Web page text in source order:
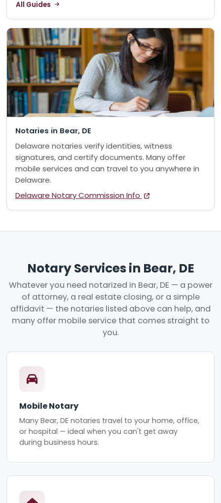
All Guides
Notaries in Bear, DE
Delaware notaries verify identities, witness
signatures, and certify documents. Many offer
mobile services and can travel to you anywhere in
Delaware.
Delaware Notary Commission Info
Notary Services in Bear, DE
Whatever you need notarized in Bear, DE — a power
of attorney, a real estate closing, or a simple
affidavit — the notaries listed above can help, and
many offer mobile service that comes straight to
you.
Mobile Notary
Many Bear, DE notaries travel to your home, office,
or hospital — ideal when you can't get away
during business hours.